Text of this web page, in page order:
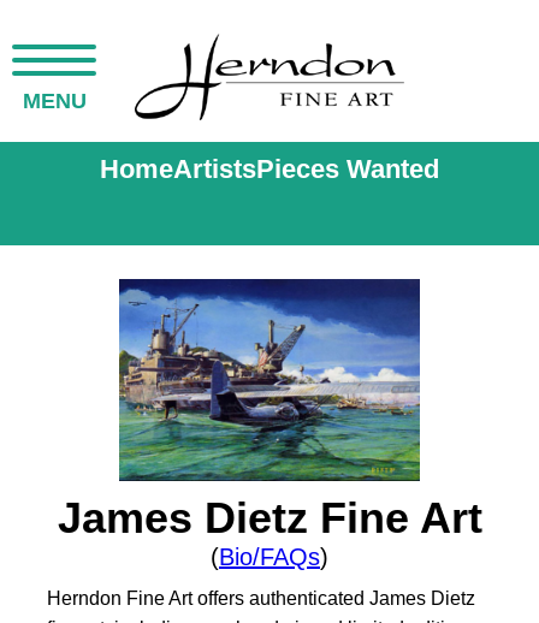
MENU
HomeArtistsPieces Wanted
James Dietz Fine Art
(Bio/FAQs)
Herndon Fine Art offers authenticated James Dietz